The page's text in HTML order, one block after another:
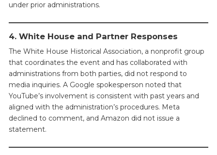
under prior administrations.
4. White House and Partner Responses
The White House Historical Association, a nonprofit group
that coordinates the event and has collaborated with
administrations from both parties, did not respond to
media inquiries. A Google spokesperson noted that
YouTube’s involvement is consistent with past years and
aligned with the administration’s procedures. Meta
declined to comment, and Amazon did not issue a
statement.